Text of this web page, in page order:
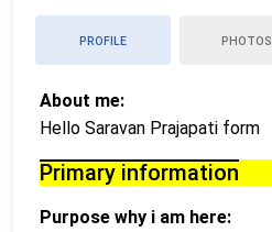
PROFILE PHOTOS
About me:
Hello Saravan Prajapati form
Primary information
Purpose why i am here: